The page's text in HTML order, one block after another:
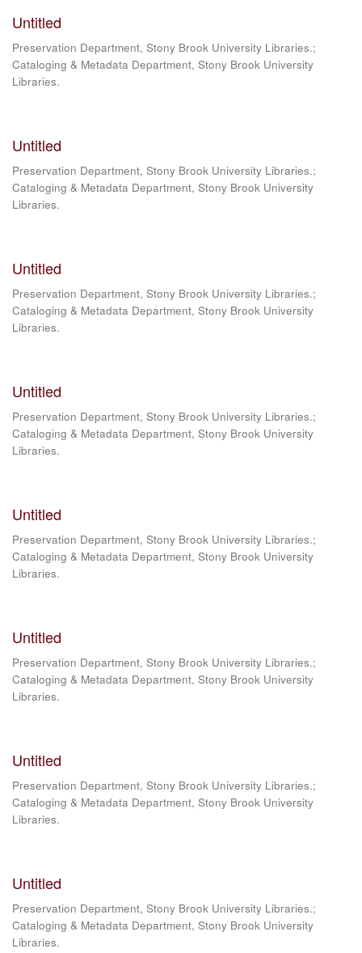
Untitled
Preservation Department, Stony Brook University Libraries.;
Cataloging & Metadata Department, Stony Brook University
Libraries.
Untitled
Preservation Department, Stony Brook University Libraries.;
Cataloging & Metadata Department, Stony Brook University
Libraries.
Untitled
Preservation Department, Stony Brook University Libraries.;
Cataloging & Metadata Department, Stony Brook University
Libraries.
Untitled
Preservation Department, Stony Brook University Libraries.;
Cataloging & Metadata Department, Stony Brook University
Libraries.
Untitled
Preservation Department, Stony Brook University Libraries.;
Cataloging & Metadata Department, Stony Brook University
Libraries.
Untitled
Preservation Department, Stony Brook University Libraries.;
Cataloging & Metadata Department, Stony Brook University
Libraries.
Untitled
Preservation Department, Stony Brook University Libraries.;
Cataloging & Metadata Department, Stony Brook University
Libraries.
Untitled
Preservation Department, Stony Brook University Libraries.;
Cataloging & Metadata Department, Stony Brook University
Libraries.